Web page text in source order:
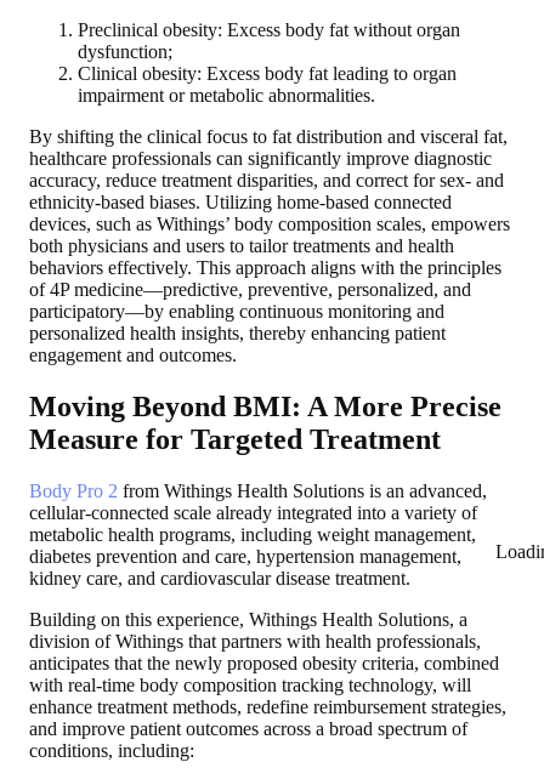
Preclinical obesity: Excess body fat without organ
dysfunction;
Clinical obesity: Excess body fat leading to organ
impairment or metabolic abnormalities.
By shifting the clinical focus to fat distribution and visceral fat,
healthcare professionals can significantly improve diagnostic
accuracy, reduce treatment disparities, and correct for sex- and
ethnicity-based biases. Utilizing home-based connected
devices, such as Withings’ body composition scales, empowers
both physicians and users to tailor treatments and health
behaviors effectively. This approach aligns with the principles
of 4P medicine—predictive, preventive, personalized, and
participatory—by enabling continuous monitoring and
personalized health insights, thereby enhancing patient
engagement and outcomes.
Moving Beyond BMI: A More Precise
Measure for Targeted Treatment
Body Pro 2 from Withings Health Solutions is an advanced,
cellular-connected scale already integrated into a variety of
metabolic health programs, including weight management,
diabetes prevention and care, hypertension management,
kidney care, and cardiovascular disease treatment.
Building on this experience, Withings Health Solutions, a
division of Withings that partners with health professionals,
anticipates that the newly proposed obesity criteria, combined
with real-time body composition tracking technology, will
enhance treatment methods, redefine reimbursement strategies,
and improve patient outcomes across a broad spectrum of
conditions, including: